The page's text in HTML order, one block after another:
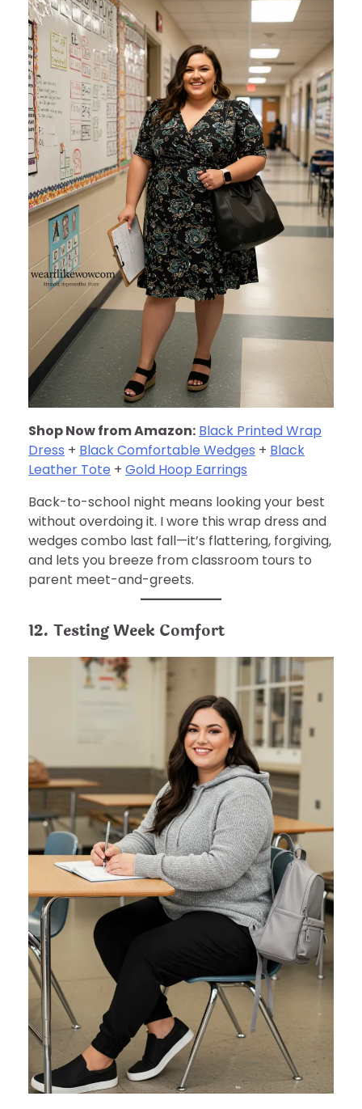
Shop Now from Amazon: Black Printed Wrap
Dress + Black Comfortable Wedges + Black
Leather Tote + Gold Hoop Earrings
Back-to-school night means looking your best
without overdoing it. I wore this wrap dress and
wedges combo last fall—it’s flattering, forgiving,
and lets you breeze from classroom tours to
parent meet-and-greets.
12. Testing Week Comfort